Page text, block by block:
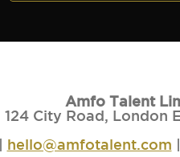
Amfo Talent
124 City Road, London
hello@amfotalent.com